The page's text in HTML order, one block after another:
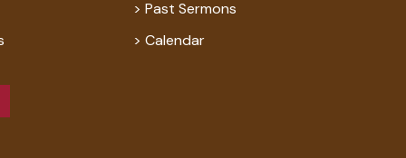
Past Sermons
Calendar